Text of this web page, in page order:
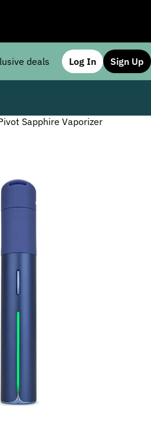
deals Log In Sign Up
Sapphire Vaporizer